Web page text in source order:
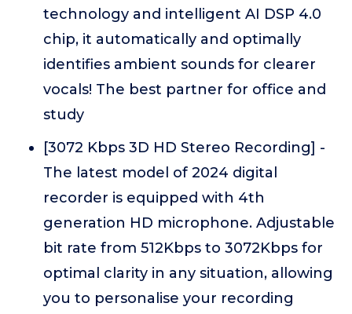
technology and intelligent AI DSP 4.0
chip, it automatically and optimally
identifies ambient sounds for clearer
vocals! The best partner for office and
study
[3072 Kbps 3D HD Stereo Recording] -
The latest model of 2024 digital
recorder is equipped with 4th
generation HD microphone. Adjustable
bit rate from 512Kbps to 3072Kbps for
optimal clarity in any situation, allowing
you to personalise your recording